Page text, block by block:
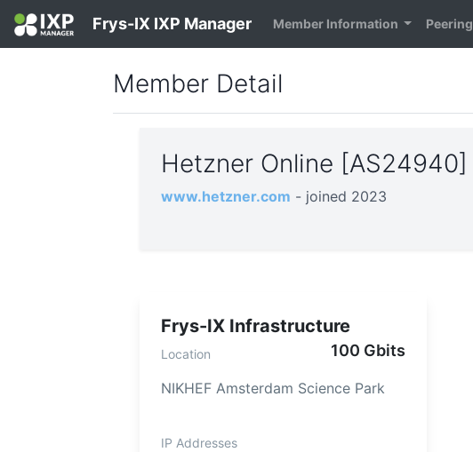
Frys-IX IXP Manager Member Information Peering
Member Detail
Hetzner Online [AS24940]
www.hetzner.com - joined 2023
Frys-IX Infrastructure
100 Gbits
Location
NIKHEF Amsterdam Science Park
IP Addresses